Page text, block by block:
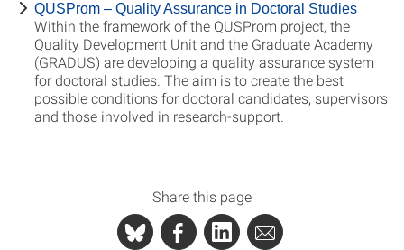
QUSProm – Quality Assurance in Doctoral Studies
Within the framework of the QUSProm project, the
Quality Development Unit and the Graduate Academy
(GRADUS) are developing a quality assurance system
for doctoral studies. The aim is to create the best
possible conditions for doctoral candidates, supervisors
and those involved in research-support.
Share this page